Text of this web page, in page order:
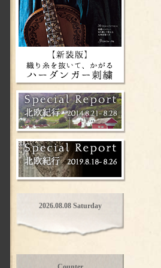
2026.08.08 Saturday